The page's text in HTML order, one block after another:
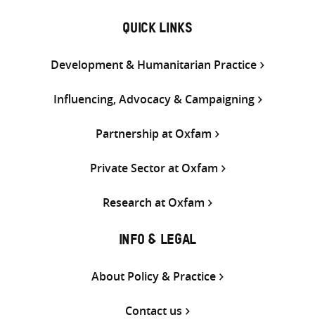
QUICK LINKS
Development & Humanitarian Practice
Influencing, Advocacy & Campaigning
Partnership at Oxfam
Private Sector at Oxfam
Research at Oxfam
INFO & LEGAL
About Policy & Practice
Contact us